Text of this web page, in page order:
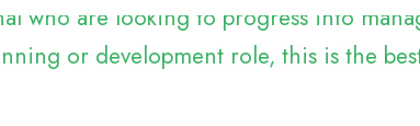
who are looking to progress into
or development role, this is the